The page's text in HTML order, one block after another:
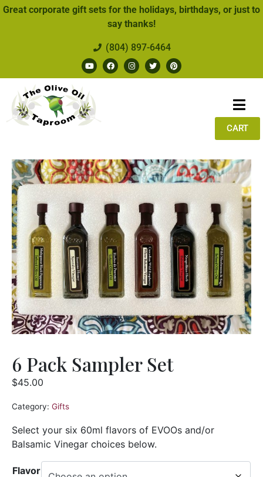
Great corporate gift sets for the holidays, birthdays, or just to
say thanks!
(804) 897-6464
CART
6 Pack Sampler Set
$45.00
Category: Gifts
Select your six 60ml flavors of EVOOs and/or
Balsamic Vinegar choices below.
Flavor